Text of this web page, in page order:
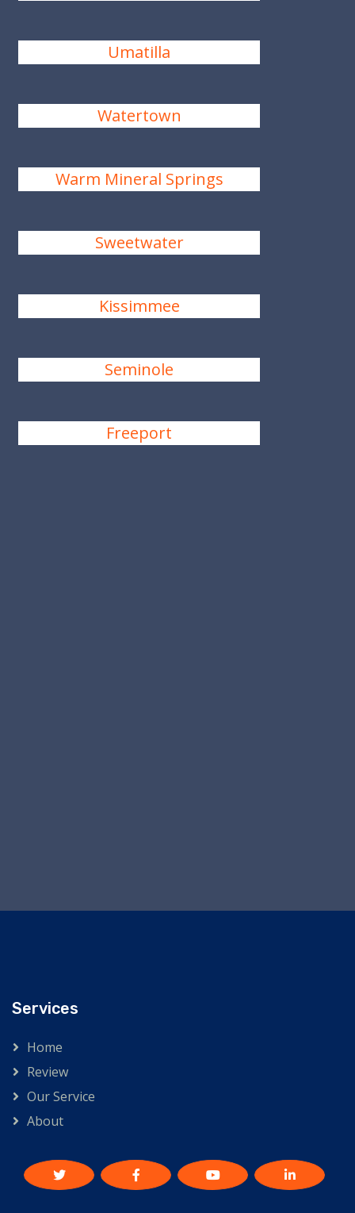
Umatilla
Watertown
Warm Mineral Springs
Sweetwater
Kissimmee
Seminole
Freeport
Services
Home
Review
Our Service
About